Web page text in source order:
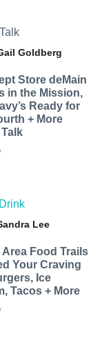
Goldberg
Store deMain
in the Mission,
Ready for
+ More
Lee
Area Food Trails
Your Craving
Ice
Tacos + More